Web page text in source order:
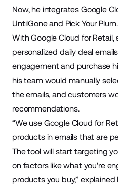
Now, he integrates Google
UntilGone and Pick Your Plum.
With Google Cloud for Retail,
personalized daily deal
engagement and purchase
his team would manually
the emails, and customers
recommendations.
“We use Google Cloud for
products in emails that are
The tool will start targeting
on factors like what you're
products you buy,” explained